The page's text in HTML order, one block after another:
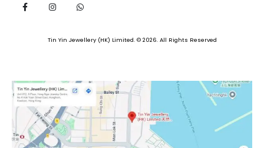
Tin Yin Jewellery (HK) Limited. © 2026. All Rights Reserved